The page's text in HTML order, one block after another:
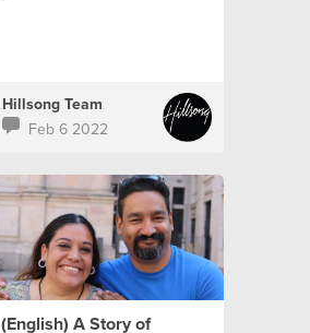
Hillsong Team
Feb 6 2022
(English) A Story of